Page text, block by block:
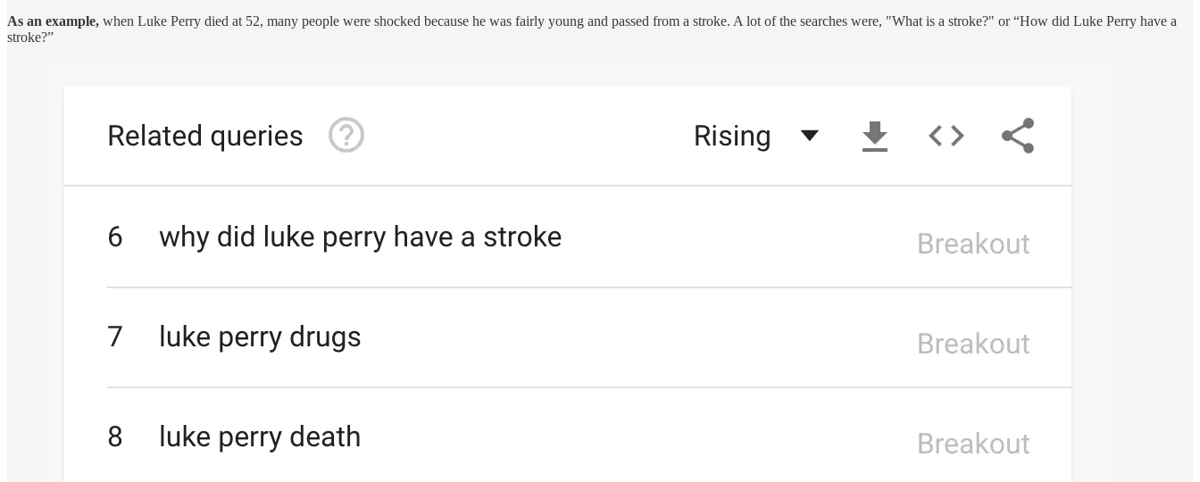
As an example, when Luke Perry died at 52, many people were shocked because he was fairly young and passed from a stroke. A lot of the searches were, "What is a stroke?" or “How did Luke Perry have a
stroke?”